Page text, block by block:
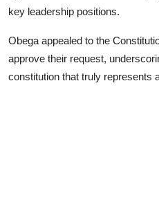
key leadership positions.
Obega appealed to the
approve their request,
constitution that truly represents